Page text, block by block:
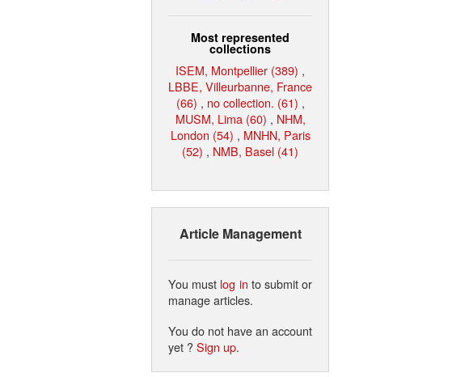
Most represented
collections
ISEM, Montpellier (389) ,
LBBE, Villeurbanne, France
(66) , no collection. (61) ,
MUSM, Lima (60) , NHM,
London (54) , MNHN, Paris
(52) , NMB, Basel (41)
Article Management
You must log in to submit or
manage articles.
You do not have an account
yet ?Sign up.